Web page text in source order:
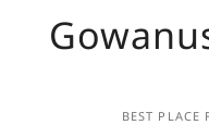
BEST PLACE